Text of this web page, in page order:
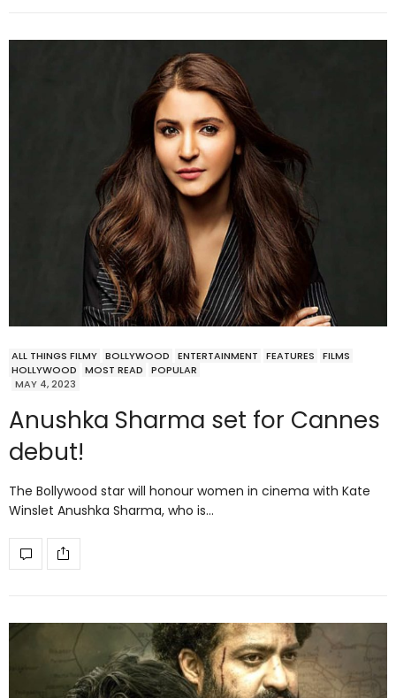
ALL THINGS FILMY BOLLYWOOD ENTERTAINMENT FEATURES
FILMS
HOLLYWOOD
MOST READ
POPULAR
MAY 4, 2023
Anushka Sharma set for Cannes
debut!
The Bollywood star will honour women in cinema with Kate
Winslet Anushka Sharma, who is…